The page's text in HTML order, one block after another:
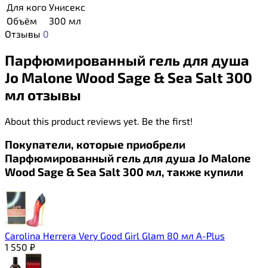
Для кого Унисекс
Объём
300 мл
Отзывы 0
Парфюмированный гель для душа
Jo Malone Wood Sage & Sea Salt 300
мл отзывы
About this product reviews yet. Be the first!
Покупатели, которые приобрели
Парфюмированный гель для душа Jo Malone
Wood Sage & Sea Salt 300 мл, также купили
Carolina Herrera Very Good Girl Glam 80 мл A-Plus
1 550 ₽